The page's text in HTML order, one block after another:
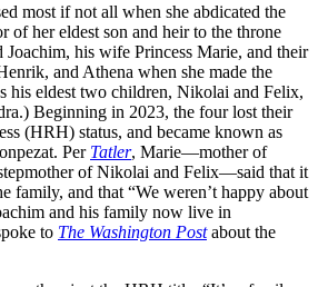
most if not all when she abdicated the
of her eldest son and heir to the throne
his wife Princess Marie, and their
and Athena when she made the
his eldest two children, Nikolai and Felix,
Beginning in 2023, the four lost their
(HRH) status, and became known as
Per Tatler, Marie—mother of
of Nikolai and Felix—said that it
family, and that “We weren’t happy about
and his family now live in
to The Washington Postabout the